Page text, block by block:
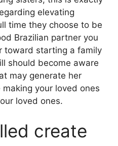
elevating
time they choose to be
Brazilian partner you
toward starting a family
should become aware
may generate her
your loved ones
loved ones.
create